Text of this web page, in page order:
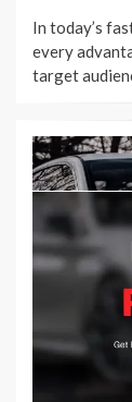
In today’s
every
target